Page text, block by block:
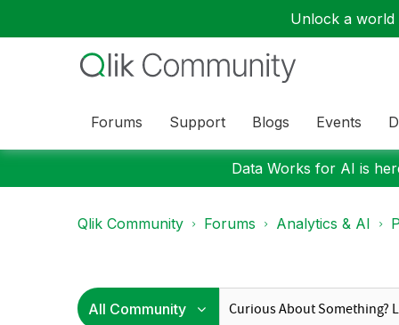
Unlock a
Forums Support Blogs Events
Data Works for AI is
Qlik Community Forums Analytics & AI